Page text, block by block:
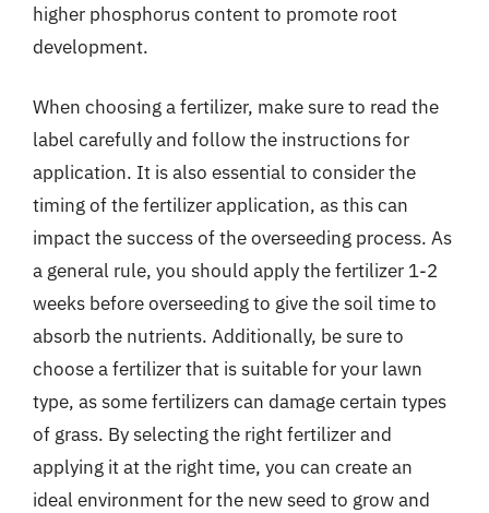
higher phosphorus content to promote root
development.
When choosing a fertilizer, make sure to read the
label carefully and follow the instructions for
application. It is also essential to consider the
timing of the fertilizer application, as this can
impact the success of the overseeding process. As
a general rule, you should apply the fertilizer 1-2
weeks before overseeding to give the soil time to
absorb the nutrients. Additionally, be sure to
choose a fertilizer that is suitable for your lawn
type, as some fertilizers can damage certain types
of grass. By selecting the right fertilizer and
applying it at the right time, you can create an
ideal environment for the new seed to grow and